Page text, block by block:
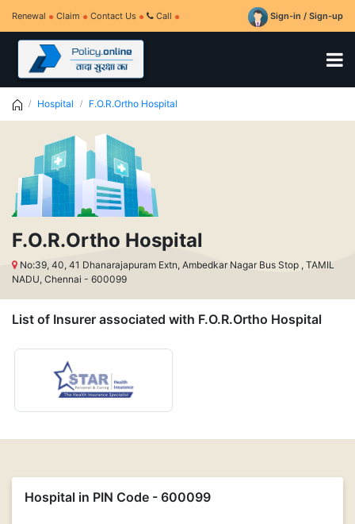
Renewal Claim Contact Us Call Sign-in / Sign-up
Hospital F.O.R.Ortho Hospital
F.O.R.Ortho Hospital
No:39, 40, 41 Dhanarajapuram Extn, Ambedkar Nagar Bus Stop , TAMIL
NADU, Chennai - 600099
List of Insurer associated with F.O.R.Ortho Hospital
Hospital in PIN Code - 600099